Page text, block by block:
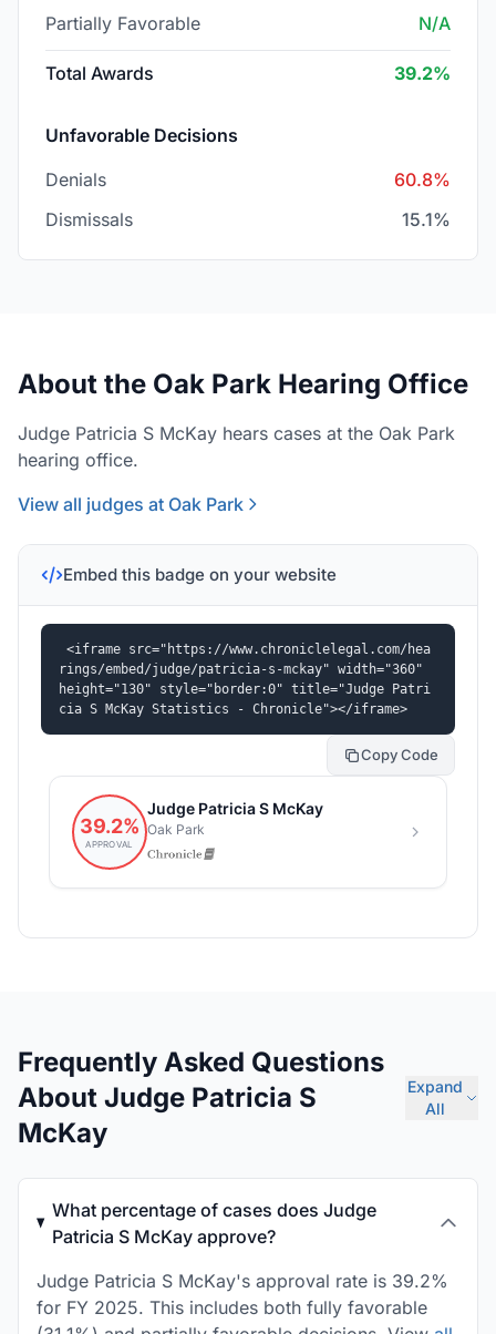
Partially Favorable N/A
Total Awards 39.2%
Unfavorable Decisions
Denials
60.8%
Dismissals
15.1%
About the Oak Park Hearing Office
Judge Patricia S McKay hears cases at the Oak Park
hearing office.
View all judges at Oak Park
Embed this badge on your website
<iframe src="https://www.chroniclelegal.com/hea
rings/embed/judge/patricia-s-mckay" width="360"
height="130" style="border:0" title="Judge Patri
cia S McKay Statistics - Chronicle"></iframe>
Copy Code
Frequently Asked Questions
About Judge Patricia S
McKay
Expand
All
What percentage of cases does Judge
Patricia S McKay approve?
Judge Patricia S McKay's approval rate is 39.2%
for FY 2025. This includes both fully favorable